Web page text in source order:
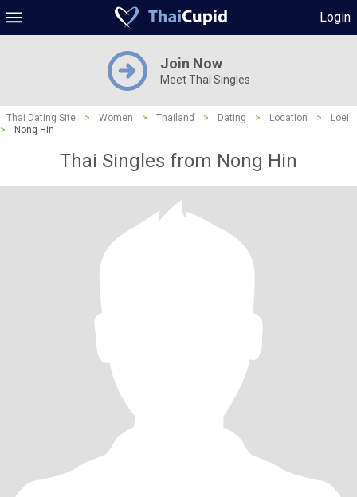
Login
Join Now
Meet Thai Singles
Thai Dating Site > Women > Thailand > Dating > Location >
Loei
>
Nong Hin
Thai Singles from Nong Hin